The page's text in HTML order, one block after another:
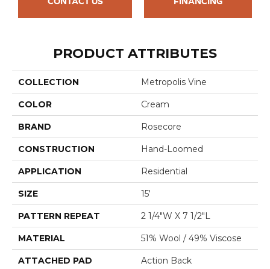
PRODUCT ATTRIBUTES
COLLECTION Metropolis Vine
COLOR Cream
BRAND Rosecore
CONSTRUCTION Hand-Loomed
APPLICATION Residential
SIZE 15'
PATTERN REPEAT 2 1/4"W X 7 1/2"L
MATERIAL 51% Wool / 49% Viscose
ATTACHED PAD Action Back